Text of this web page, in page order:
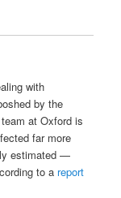
with
by the
at Oxford is
far more
estimated —
to a report